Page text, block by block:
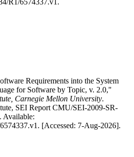
R1/6574337.v1.
Requirements into the System
for Software by Topic, v. 2.0,"
Carnegie Mellon University.
SEI Report CMU/SEI-2009-SR-
Available:
[Accessed: 7-Aug-2026].